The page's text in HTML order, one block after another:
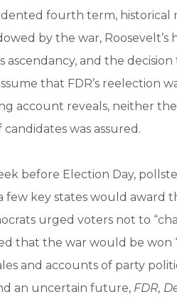
fourth term, historical
by the war,
ascendancy, and the
that FDR’s reelection
account reveals, neither
candidates was assured.
before Election Day,
few key states would award
urged voters not to
that the war would be won
and accounts of party
an uncertain future, FDR,